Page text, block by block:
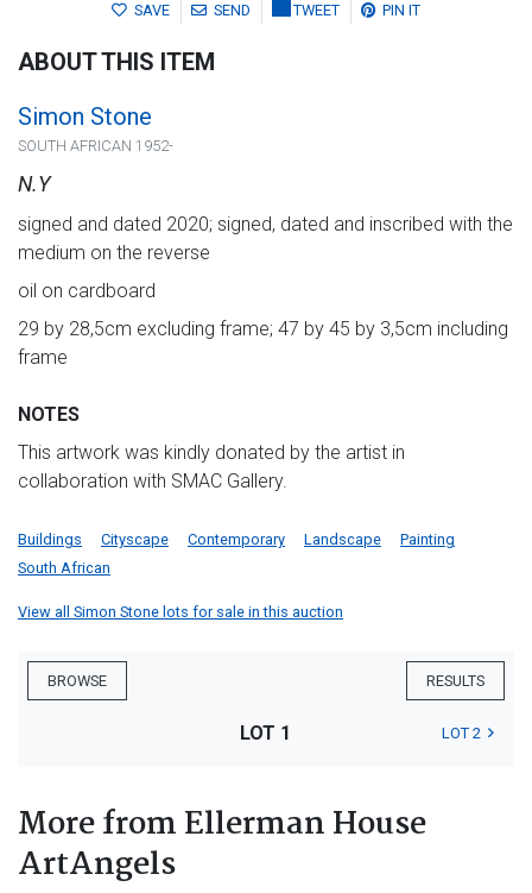
SAVE SEND TWEET PIN IT
ABOUT THIS ITEM
Simon Stone
SOUTH AFRICAN 1952-
N.Y
signed and dated 2020; signed, dated and inscribed with the
medium on the reverse
oil on cardboard
29 by 28,5cm excluding frame; 47 by 45 by 3,5cm including
frame
NOTES
This artwork was kindly donated by the artist in
collaboration with SMAC Gallery.
Buildings Cityscape Contemporary Landscape
Painting
South African
View all Simon Stone lots for sale in this auction
BROWSE RESULTS
LOT 1 LOT 2
More from Ellerman House
ArtAngels